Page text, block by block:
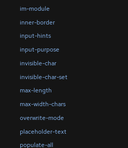
im-module
inner-border
input-hints
input-purpose
invisible-char
invisible-char-set
max-length
max-width-chars
overwrite-mode
placeholder-text
populate-all